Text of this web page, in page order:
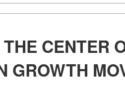
CENTER
GROWTH